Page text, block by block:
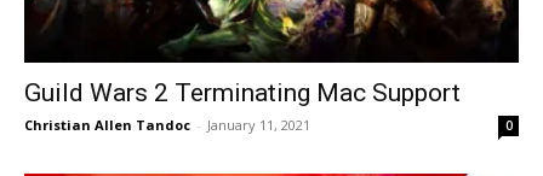
Guild Wars 2 Terminating Mac Support
Christian Allen Tandoc - January 11, 2021 0